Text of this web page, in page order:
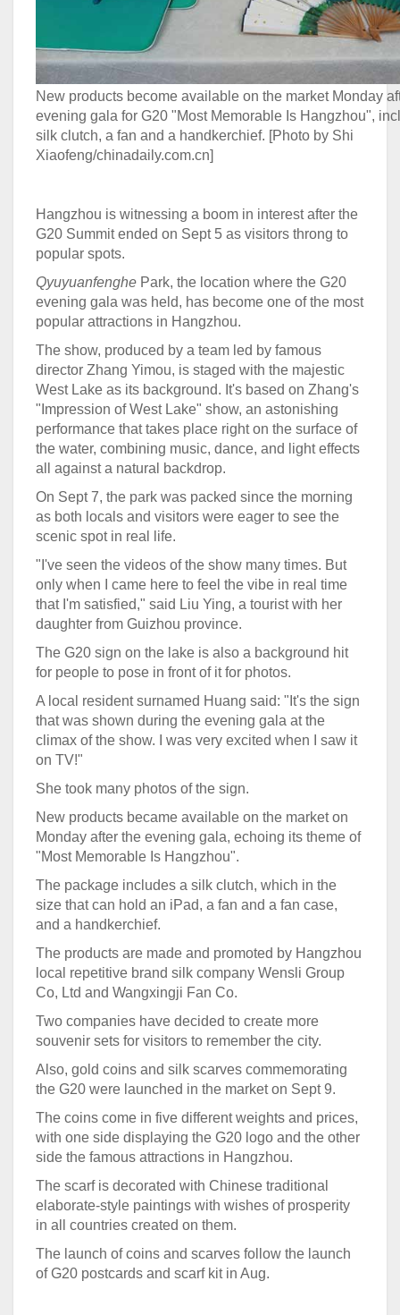
New products become available on the market Monday
evening gala for G20 "Most Memorable Is Hangzhou",
silk clutch, a fan and a handkerchief. [Photo by Shi
Xiaofeng/chinadaily.com.cn]
Hangzhou is witnessing a boom in interest after the
G20 Summit ended on Sept 5 as visitors throng to
popular spots.
Qyuyuanfenghe Park, the location where the G20
evening gala was held, has become one of the most
popular attractions in Hangzhou.
The show, produced by a team led by famous
director Zhang Yimou, is staged with the majestic
West Lake as its background. It's based on Zhang's
"Impression of West Lake" show, an astonishing
performance that takes place right on the surface of
the water, combining music, dance, and light effects
all against a natural backdrop.
On Sept 7, the park was packed since the morning
as both locals and visitors were eager to see the
scenic spot in real life.
"I've seen the videos of the show many times. But
only when I came here to feel the vibe in real time
that I'm satisfied," said Liu Ying, a tourist with her
daughter from Guizhou province.
The G20 sign on the lake is also a background hit
for people to pose in front of it for photos.
A local resident surnamed Huang said: "It's the sign
that was shown during the evening gala at the
climax of the show. I was very excited when I saw it
on TV!"
She took many photos of the sign.
New products became available on the market on
Monday after the evening gala, echoing its theme of
"Most Memorable Is Hangzhou".
The package includes a silk clutch, which in the
size that can hold an iPad, a fan and a fan case,
and a handkerchief.
The products are made and promoted by Hangzhou
local repetitive brand silk company Wensli Group
Co, Ltd and Wangxingji Fan Co.
Two companies have decided to create more
souvenir sets for visitors to remember the city.
Also, gold coins and silk scarves commemorating
the G20 were launched in the market on Sept 9.
The coins come in five different weights and prices,
with one side displaying the G20 logo and the other
side the famous attractions in Hangzhou.
The scarf is decorated with Chinese traditional
elaborate-style paintings with wishes of prosperity
in all countries created on them.
The launch of coins and scarves follow the launch
of G20 postcards and scarf kit in Aug.